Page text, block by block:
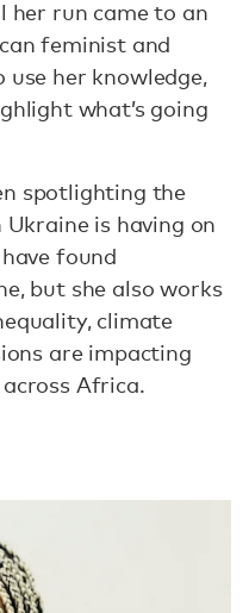
her run came to an
feminist and
use her knowledge,
what’s going
spotlighting the
is having on
found
but she also works
climate
are impacting
Africa.